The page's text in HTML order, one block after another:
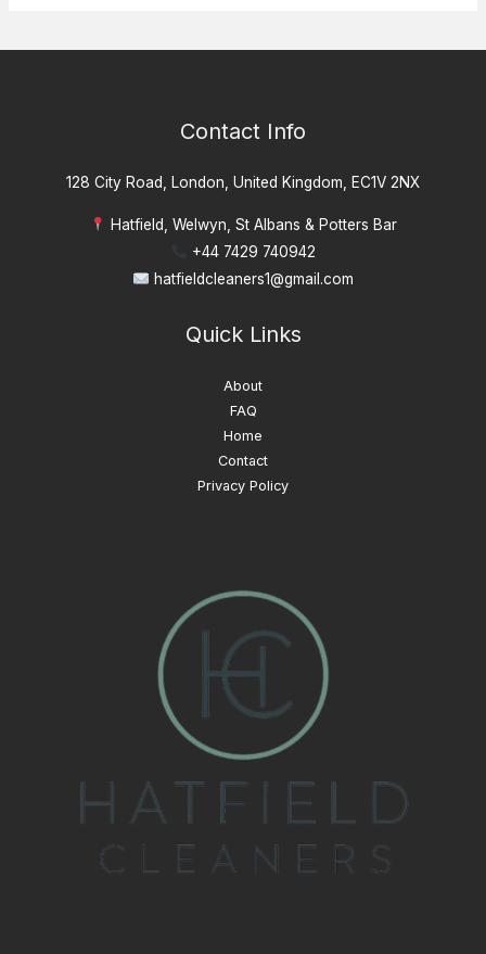
Contact Info
128 City Road, London, United Kingdom, EC1V 2NX
Hatfield, Welwyn, St Albans & Potters Bar
+44 7429 740942
hatfieldcleaners1@gmail.com
Quick Links
About
FAQ
Home
Contact
Privacy Policy